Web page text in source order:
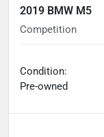
2019 BMW M5
Competition
Condition:
Pre-owned